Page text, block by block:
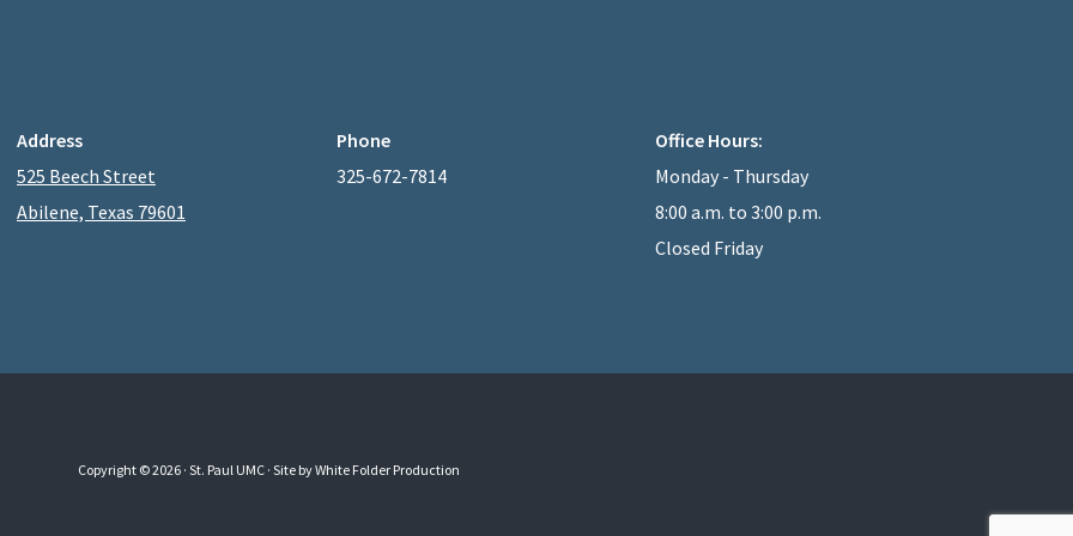
Address
525 Beech Street
Abilene, Texas 79601
Phone
325-672-7814
Office Hours:
Monday - Thursday
8:00 a.m. to 3:00 p.m.
Closed Friday
Copyright © 2026 · St. Paul UMC · Site by White Folder Production